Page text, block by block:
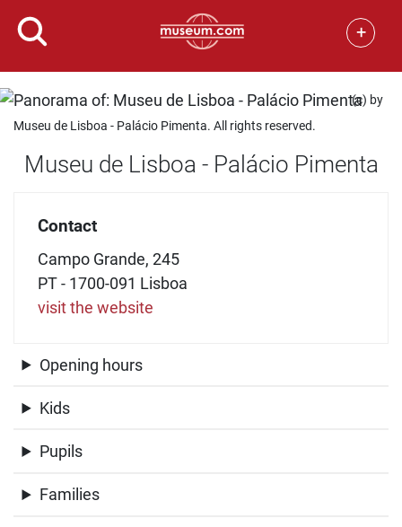
+
(c) by
Museu de Lisboa - Palácio Pimenta. All rights reserved.
Museu de Lisboa - Palácio Pimenta
Contact
Campo Grande, 245
PT - 1700-091 Lisboa
visit the website
Opening hours
Kids
Pupils
Families